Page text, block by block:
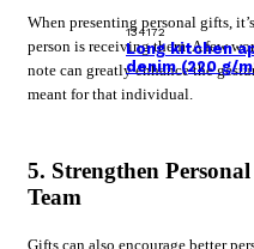
134172
Long kitchen
denim (220 g/
When presenting personal gifts,
person is receiving them. A few
note can greatly enhance the
meant for that individual.
5. Strengthen
Team
Gifts can also encourage better